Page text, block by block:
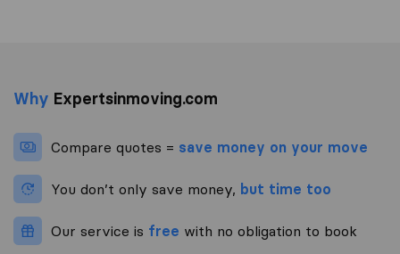
Why Expertsinmoving.com
Compare quotes = save money on your move
You don’t only save money, but time too
Our service is free with no obligation to book